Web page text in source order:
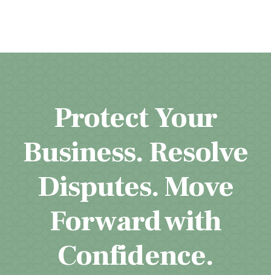
Protect Your
Business. Resolve
Disputes. Move
Forward with
Confidence.